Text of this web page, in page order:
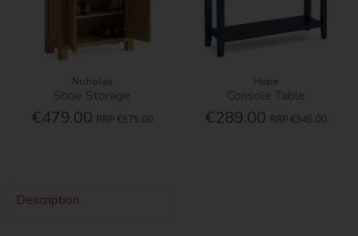
Nicholas
Shoe Storage
€479.00 RRP €575.00
Hope
Console Table
€289.00 RRP €345.00
Description